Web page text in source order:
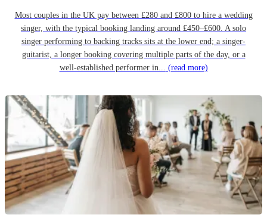
Most couples in the UK pay between £280 and £800 to hire a wedding
singer, with the typical booking landing around £450–£600. A solo
singer performing to backing tracks sits at the lower end; a singer-
guitarist, a longer booking covering multiple parts of the day, or a
well-established performer in... (read more)